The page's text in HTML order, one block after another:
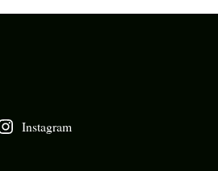
Instagram